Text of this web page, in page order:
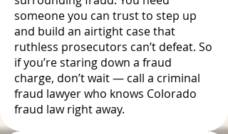
someone you can trust to step up
and build an airtight case that
ruthless prosecutors can’t defeat. So
if you’re staring down a fraud
charge, don’t wait — call a criminal
fraud lawyer who knows Colorado
fraud law right away.